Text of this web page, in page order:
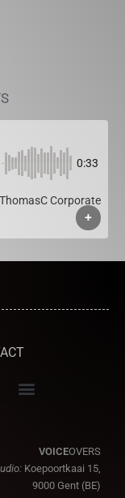
0:33
Corporate
+
VOICEOVERS
Koepoortkaai 15,
9000 Gent (BE)